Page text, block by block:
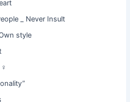
_ Never Insult
style